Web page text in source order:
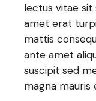
lectus vitae sit
amet erat
mattis
ante amet
suscipit sed
magna mauris